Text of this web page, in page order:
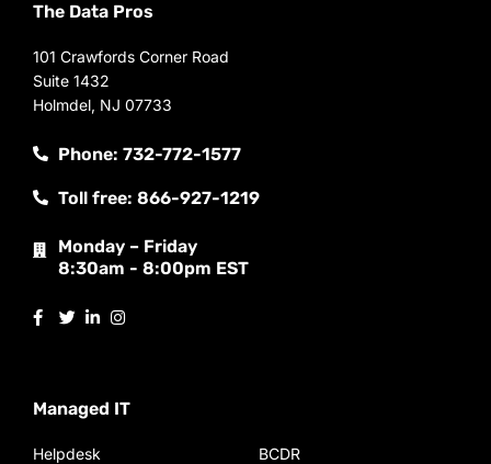
The Data Pros
101 Crawfords Corner Road
Suite 1432
Holmdel, NJ 07733
Phone: 732-772-1577
Toll free: 866-927-1219
Monday – Friday
8:30am - 8:00pm EST
Managed IT
Helpdesk
BCDR